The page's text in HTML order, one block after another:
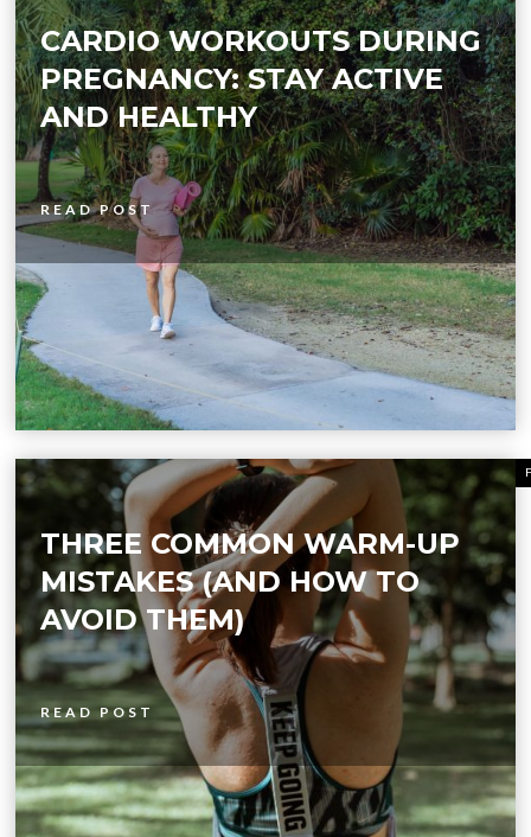
CARDIO WORKOUTS DURING
PREGNANCY: STAY ACTIVE
AND HEALTHY
READ POST
THREE COMMON WARM-UP
MISTAKES (AND HOW TO
AVOID THEM)
READ POST